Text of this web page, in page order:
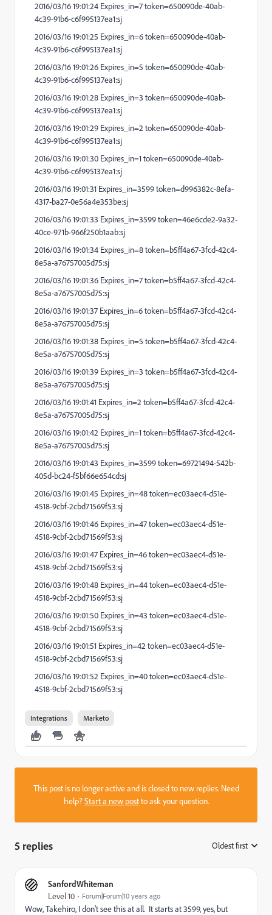
2016/03/16 19:01:24 Expires_in=7 token=650090de-40ab-
4c39-91b6-c6f995137ea1:sj
2016/03/16 19:01:25 Expires_in=6 token=650090de-40ab-
4c39-91b6-c6f995137ea1:sj
2016/03/16 19:01:26 Expires_in=5 token=650090de-40ab-
4c39-91b6-c6f995137ea1:sj
2016/03/16 19:01:28 Expires_in=3 token=650090de-40ab-
4c39-91b6-c6f995137ea1:sj
2016/03/16 19:01:29 Expires_in=2 token=650090de-40ab-
4c39-91b6-c6f995137ea1:sj
2016/03/16 19:01:30 Expires_in=1 token=650090de-40ab-
4c39-91b6-c6f995137ea1:sj
2016/03/16 19:01:31 Expires_in=3599 token=d996382c-8efa-
4317-ba27-0e56a4e353be:sj
2016/03/16 19:01:33 Expires_in=3599 token=46e6cde2-9a32-
40ce-971b-966f250b1aab:sj
2016/03/16 19:01:34 Expires_in=8 token=b5ff4a67-3fcd-42c4-
8e5a-a76757005d75:sj
2016/03/16 19:01:36 Expires_in=7 token=b5ff4a67-3fcd-42c4-
8e5a-a76757005d75:sj
2016/03/16 19:01:37 Expires_in=6 token=b5ff4a67-3fcd-42c4-
8e5a-a76757005d75:sj
2016/03/16 19:01:38 Expires_in=5 token=b5ff4a67-3fcd-42c4-
8e5a-a76757005d75:sj
2016/03/16 19:01:39 Expires_in=3 token=b5ff4a67-3fcd-42c4-
8e5a-a76757005d75:sj
2016/03/16 19:01:41 Expires_in=2 token=b5ff4a67-3fcd-42c4-
8e5a-a76757005d75:sj
2016/03/16 19:01:42 Expires_in=1 token=b5ff4a67-3fcd-42c4-
8e5a-a76757005d75:sj
2016/03/16 19:01:43 Expires_in=3599 token=69721494-542b-
405d-bc24-f5bf66e654cd:sj
2016/03/16 19:01:45 Expires_in=48 token=ec03aec4-d51e-
4518-9cbf-2cbd71569f53:sj
2016/03/16 19:01:46 Expires_in=47 token=ec03aec4-d51e-
4518-9cbf-2cbd71569f53:sj
2016/03/16 19:01:47 Expires_in=46 token=ec03aec4-d51e-
4518-9cbf-2cbd71569f53:sj
2016/03/16 19:01:48 Expires_in=44 token=ec03aec4-d51e-
4518-9cbf-2cbd71569f53:sj
2016/03/16 19:01:50 Expires_in=43 token=ec03aec4-d51e-
4518-9cbf-2cbd71569f53:sj
2016/03/16 19:01:51 Expires_in=42 token=ec03aec4-d51e-
4518-9cbf-2cbd71569f53:sj
2016/03/16 19:01:52 Expires_in=40 token=ec03aec4-d51e-
4518-9cbf-2cbd71569f53:sj
Integrations Marketo
This post is no longer active and is closed to new replies. Need
help?Start a new postto ask your question.
5 replies Oldest first
SanfordWhiteman
Level 10 Forum|Forum|10 years ago
Wow, Takehiro, I don't see this at all. It starts at 3599, yes, but